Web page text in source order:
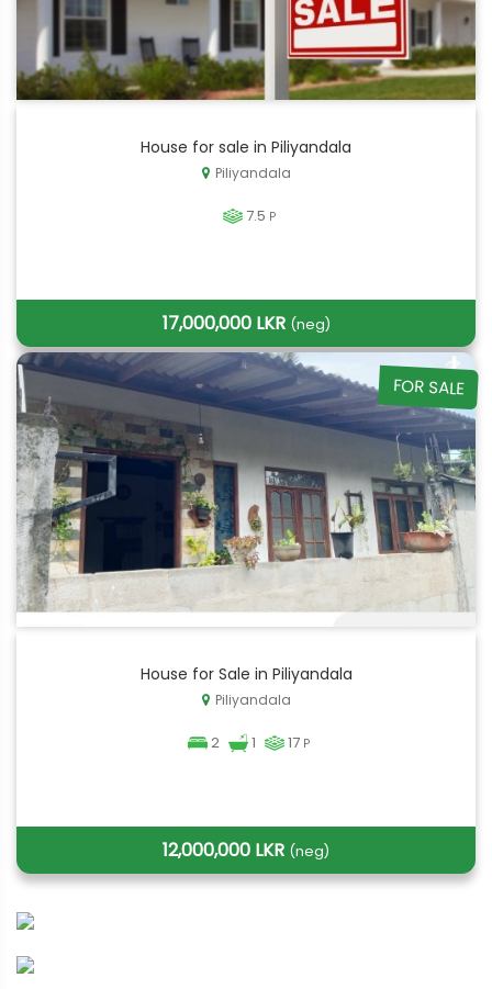
House for sale in Piliyandala
Piliyandala
7.5 P
17,000,000 LKR (neg)
FOR SALE
House for Sale in Piliyandala
Piliyandala
2 1 17 P
12,000,000 LKR (neg)